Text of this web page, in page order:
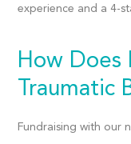
experience and a 4-
How Does
Traumatic
Fundraising with our